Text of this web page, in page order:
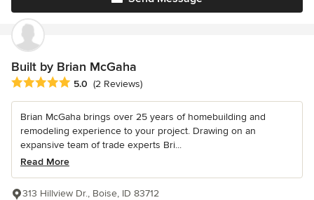
Built by Brian McGaha
Average rating: 5 out of 5 stars
5.0 (2 Reviews)
Brian McGaha brings over 25 years of homebuilding and
remodeling experience to your project. Drawing on an
expansive team of trade experts Bri...
Read More
313 Hillview Dr., Boise, ID 83712